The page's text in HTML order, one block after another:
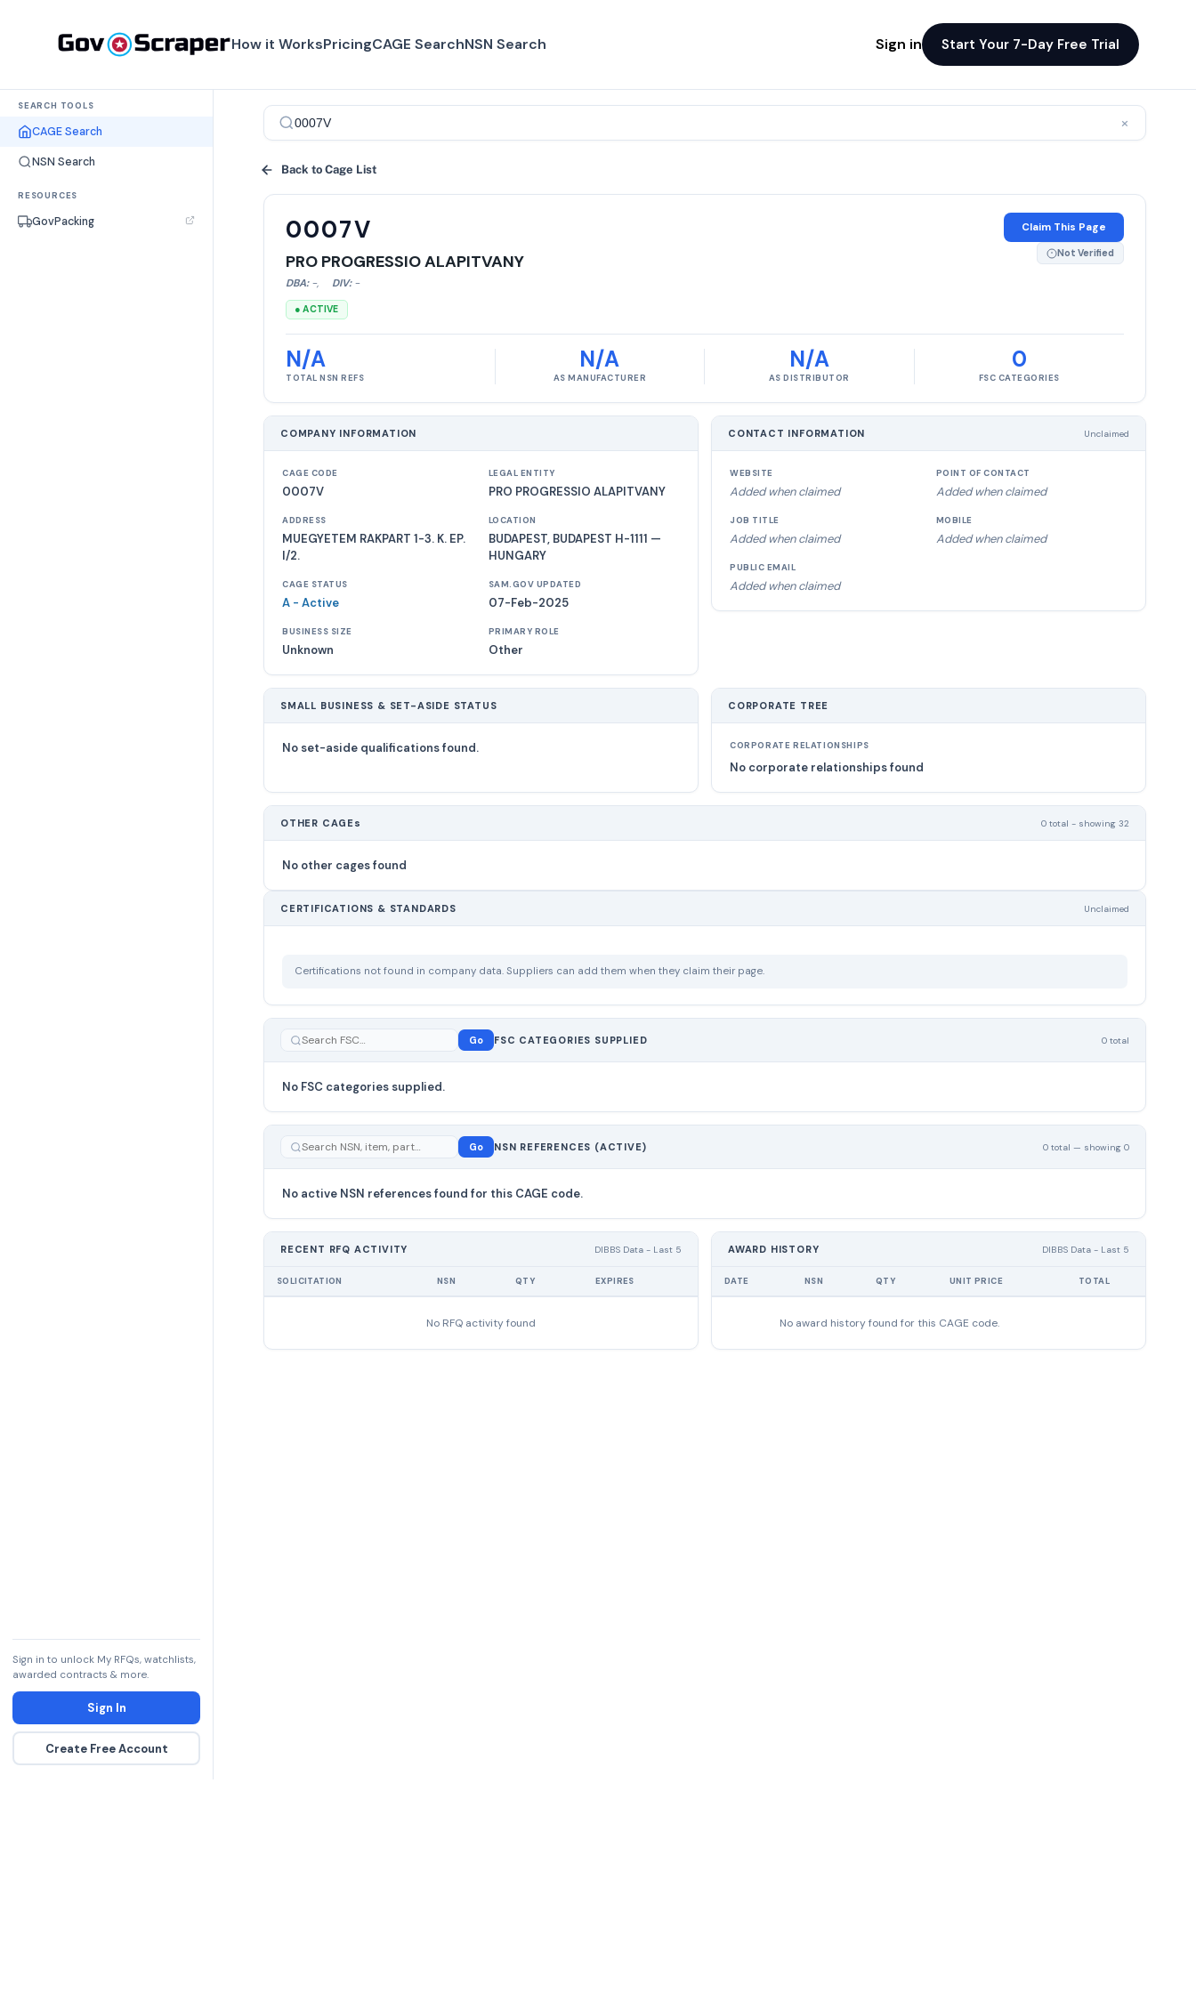
How it WorksPricingCAGE SearchNSN Search Sign in Start Your 7-Day Free Trial
SEARCH TOOLS
CAGE Search
NSN Search
RESOURCES
GovPacking
Sign in to unlock My RFQs, watchlists,
awarded contracts & more.
Sign In
Create Free Account
×
Back to Cage List
0007V
PRO PROGRESSIO ALAPITVANY
DBA: -, DIV: -
● ACTIVE
Claim This Page
Not Verified
N/A
TOTAL NSN REFS
N/A
AS MANUFACTURER
N/A
AS DISTRIBUTOR
0
FSC CATEGORIES
COMPANY INFORMATION
CAGE CODE
0007V
LEGAL ENTITY
PRO PROGRESSIO ALAPITVANY
ADDRESS
MUEGYETEM RAKPART 1-3. K. EP.
I/2.
LOCATION
BUDAPEST, BUDAPEST H-1111 —
HUNGARY
CAGE STATUS
A - Active
SAM.GOV UPDATED
07-Feb-2025
BUSINESS SIZE
Unknown
PRIMARY ROLE
Other
CONTACT INFORMATION Unclaimed
WEBSITE
Added when claimed
POINT OF CONTACT
Added when claimed
JOB TITLE
Added when claimed
MOBILE
Added when claimed
PUBLIC EMAIL
Added when claimed
SMALL BUSINESS & SET-ASIDE STATUS
No set-aside qualifications found.
CORPORATE TREE
CORPORATE RELATIONSHIPS
No corporate relationships found
OTHER CAGEs 0 total - showing 32
No other cages found
CERTIFICATIONS & STANDARDS Unclaimed
Certifications not found in company data. Suppliers can add them when they claim their page.
Go FSC CATEGORIES SUPPLIED 0 total
No FSC categories supplied.
Go NSN REFERENCES (ACTIVE) 0 total — showing 0
No active NSN references found for this CAGE code.
RECENT RFQ ACTIVITY DIBBS Data - Last 5
SOLICITATION NSN QTY EXPIRES
No RFQ activity found
AWARD HISTORY DIBBS Data - Last 5
DATE NSN QTY UNIT PRICE TOTAL
No award history found for this CAGE code.